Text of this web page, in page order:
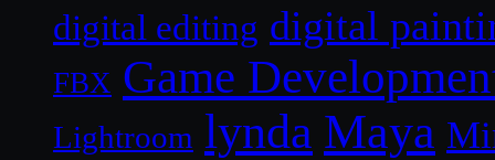
digital editing digital
FBX Game
Lightroom lynda Maya